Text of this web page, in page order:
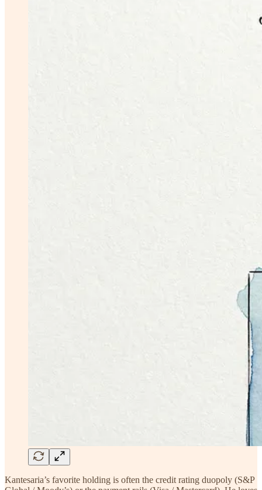
Kantesaria’s favorite holding is often the credit rating duopoly (S&P